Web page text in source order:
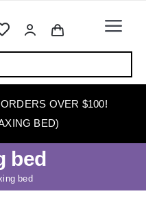
ABOUT
WAX WARMERS
OVER $100!
BED)
bed
bed